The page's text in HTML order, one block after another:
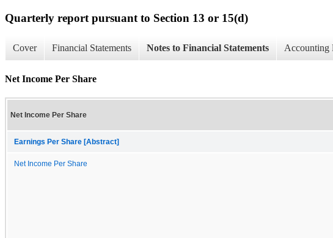
Quarterly report pursuant to Section 13 or 15(d)
Cover Financial Statements Notes to Financial Statements Accounting
Net Income Per Share
Net Income Per Share
Earnings Per Share [Abstract]
Net Income Per Share